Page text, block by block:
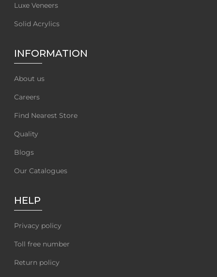
Luxe Veneers
Solid Acrylics
INFORMATION
About us
Careers
Find Nearest Store
Quality
Blogs
Our Catalogues
HELP
Privacy policy
Toll free number
Return policy